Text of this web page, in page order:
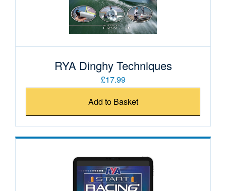
RYA Dinghy Techniques
£17.99
Add to Basket